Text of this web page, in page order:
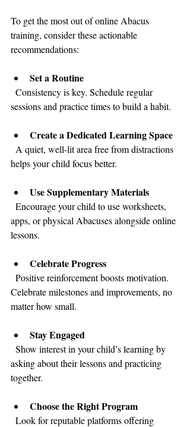
To get the most out of online Abacus
training, consider these actionable
recommendations:
Set a Routine
sessions and practice times to build a habit.
Create a Dedicated Learning Space
helps your child focus better.
Use Supplementary Materials
apps, or physical Abacuses alongside online
lessons.
Celebrate Progress
Celebrate milestones and improvements, no
matter how small.
Stay Engaged
asking about their lessons and practicing
together.
Choose the Right Program